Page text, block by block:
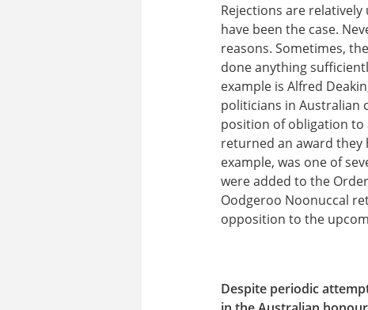
Rejections are
have been the case.
reasons. Sometimes,
done anything
example is Alfred
politicians in Australian
position of obligation to
returned an award they
example, was one of
were added to the
Oodgeroo Noonuccal
opposition to the
Despite periodic